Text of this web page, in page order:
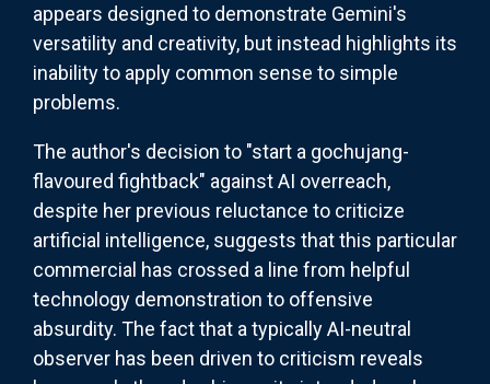
appears designed to demonstrate Gemini's
versatility and creativity, but instead highlights its
inability to apply common sense to simple
problems.
The author's decision to "start a gochujang-
flavoured fightback" against AI overreach,
despite her previous reluctance to criticize
artificial intelligence, suggests that this particular
commercial has crossed a line from helpful
technology demonstration to offensive
absurdity. The fact that a typically AI-neutral
observer has been driven to criticism reveals